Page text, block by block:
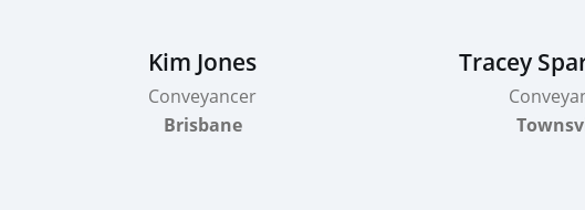
Kim Jones
Conveyancer
Brisbane
Tracey